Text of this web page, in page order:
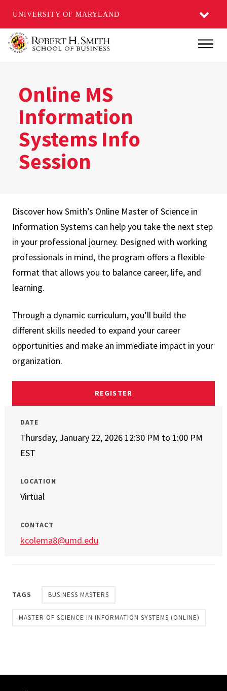
UNIVERSITY OF MARYLAND
content
Main
Online MS
Information
Systems Info
Session
Discover how Smith’s Online Master of Science in
Information Systems can help you take the next step
in your professional journey. Designed with working
professionals in mind, the program offers a flexible
format that allows you to balance career, life, and
learning.
Through a dynamic curriculum, you’ll build the
different skills needed to expand your career
opportunities and make an immediate impact in your
organization.
REGISTER
DATE
Thursday, January 22, 2026 12:30 PM to 1:00 PM
EST
LOCATION
Virtual
CONTACT
kcolema8@umd.edu
TAGS BUSINESS MASTERS
MASTER OF SCIENCE IN INFORMATION SYSTEMS (ONLINE)